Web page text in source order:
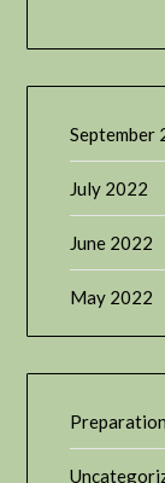
September
July 2022
June 2022
May 2022
Preparation